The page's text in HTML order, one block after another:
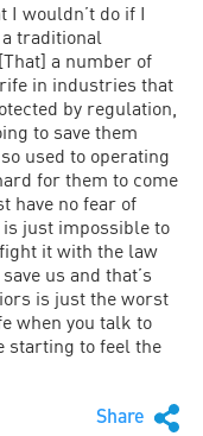
I wouldn’t do if I
traditional
a number of
in industries that
by regulation,
to save them
used to operating
for them to come
have no fear of
just impossible to
it with the law
us and that’s
is just the worst
when you talk to
starting to feel the
Share